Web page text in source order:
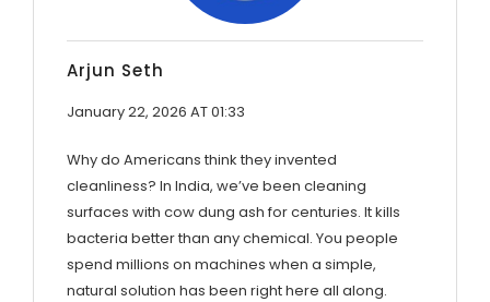
Arjun Seth
January 22, 2026 AT 01:33
Why do Americans think they invented
cleanliness? In India, we’ve been cleaning
surfaces with cow dung ash for centuries. It kills
bacteria better than any chemical. You people
spend millions on machines when a simple,
natural solution has been right here all along.